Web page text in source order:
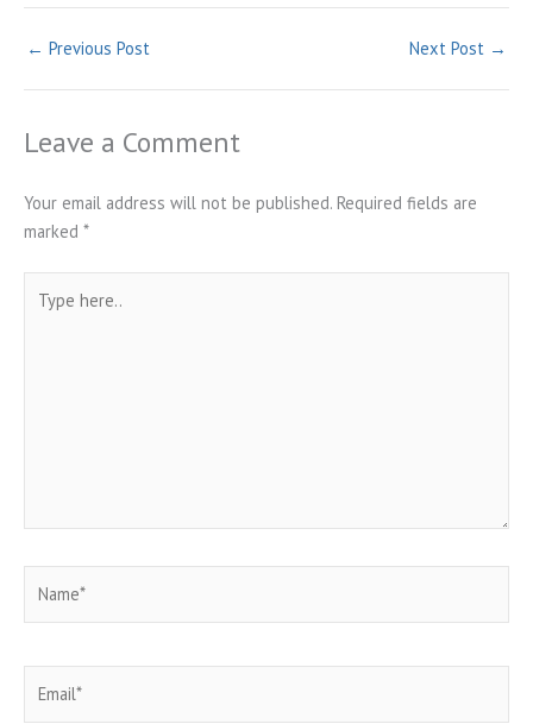
← Previous Post Next Post →
Leave a Comment
Your email address will not be published. Required fields are
marked *
here..